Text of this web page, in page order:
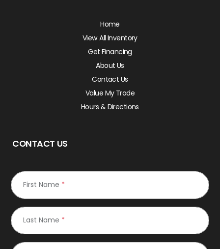
Home
View All Inventory
Get Financing
About Us
Contact Us
Value My Trade
Hours & Directions
CONTACT US
First Name *
Last Name *